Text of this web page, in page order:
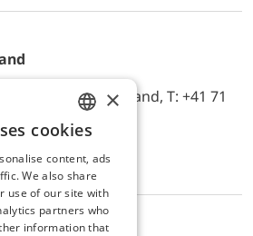
Switzerland, T: +41 71
ENGLISH
GERMAN
×
cookies
content, ads
We also share
use of our site with
partners who
information that